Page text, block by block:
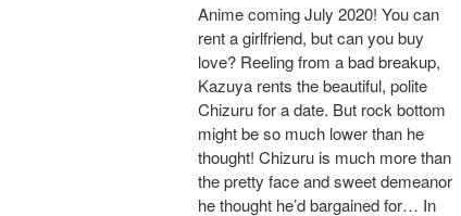
Anime coming July 2020! You can
rent a girlfriend, but can you buy
love? Reeling from a bad breakup,
Kazuya rents the beautiful, polite
Chizuru for a date. But rock bottom
might be so much lower than he
thought! Chizuru is much more than
the pretty face and sweet demeanor
he thought he’d bargained for… In